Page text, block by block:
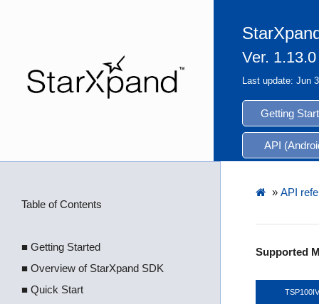
Ver. 1.13.0
Last update: Jun
Getting
API
Table of Contents
■ Getting Started
■ Overview of StarXpand SDK
■ Quick Start
» API
Supported